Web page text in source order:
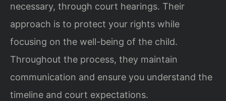
necessary, through court hearings. Their
approach is to protect your rights while
focusing on the well-being of the child.
Throughout the process, they maintain
communication and ensure you understand the
timeline and court expectations.